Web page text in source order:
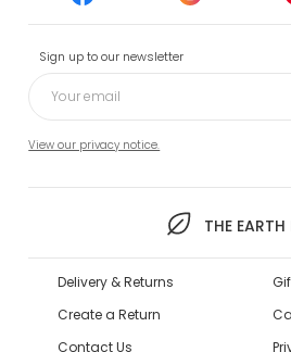
Sign up to our newsletter
View our privacy notice.
THE EARTH
Delivery & Returns
Create a Return
Contact Us